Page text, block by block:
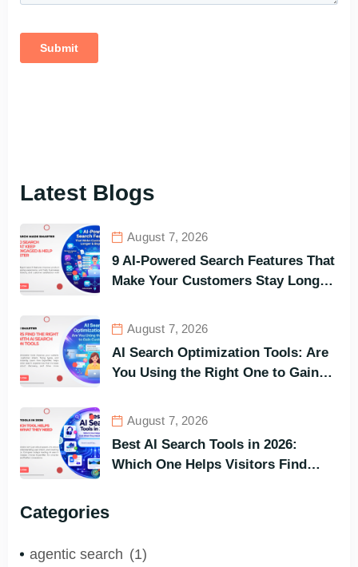
Latest Blogs
August 7, 2026
9 AI-Powered Search Features That
Make Your Customers Stay Longer
August 7, 2026
AI Search Optimization Tools: Are
You Using the Right One to Gain
August 7, 2026
Best AI Search Tools in 2026:
Which One Helps Visitors Find
Categories
agentic search (1)